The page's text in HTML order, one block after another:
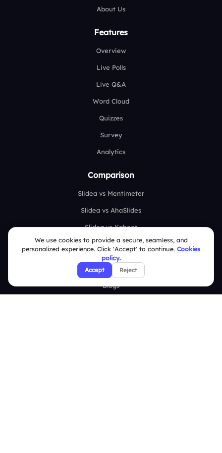
About Us
Features
Overview
Live Polls
Live Q&A
Word Cloud
Quizzes
Survey
Analytics
Comparison
Slidea vs Mentimeter
Slidea vs AhaSlides
Slidea vs Kahoot
Resources
Case Studies
Blogs
We use cookies to provide a secure, seamless, and
personalized experience. Click 'Accept' to continue. Cookies
policy.
Accept Reject